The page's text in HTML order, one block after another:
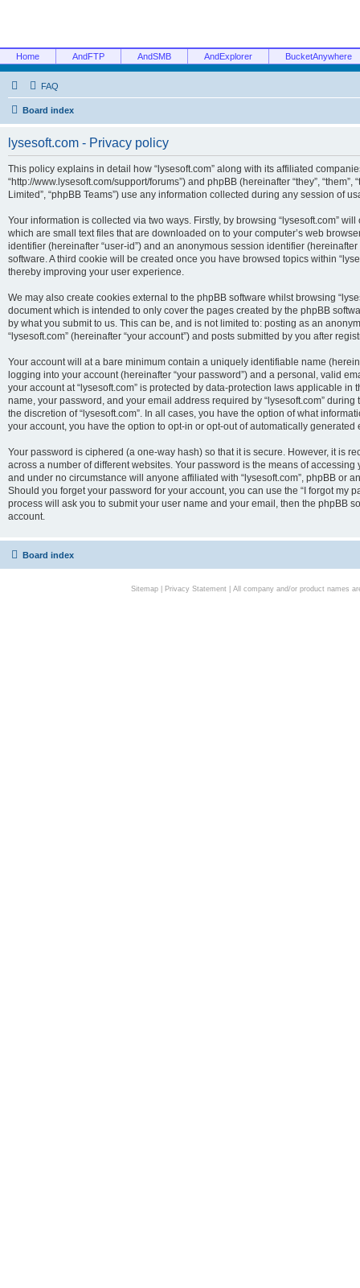
Home AndFTP AndSMB AndExplorer BucketAnywhere
FAQ
Board index
lysesoft.com - Privacy policy
This policy explains in detail how “lysesoft.com” along with its affiliated companies
“http://www.lysesoft.com/support/forums”) and phpBB (hereinafter “they”, “them”,
Limited”, “phpBB Teams”) use any information collected during any session of
Your information is collected via two ways. Firstly, by browsing “lysesoft.com”
which are small text files that are downloaded on to your computer’s web
identifier (hereinafter “user-id”) and an anonymous session identifier
software. A third cookie will be created once you have browsed topics within
thereby improving your user experience.
We may also create cookies external to the phpBB software whilst browsing
document which is intended to only cover the pages created by the phpBB
by what you submit to us. This can be, and is not limited to: posting as an
“lysesoft.com” (hereinafter “your account”) and posts submitted by you after
Your account will at a bare minimum contain a uniquely identifiable name
logging into your account (hereinafter “your password”) and a personal, valid
your account at “lysesoft.com” is protected by data-protection laws applicable
name, your password, and your email address required by “lysesoft.com”
the discretion of “lysesoft.com”. In all cases, you have the option of what
your account, you have the option to opt-in or opt-out of automatically generated
Your password is ciphered (a one-way hash) so that it is secure. However, it is
across a number of different websites. Your password is the means of
and under no circumstance will anyone affiliated with “lysesoft.com”, phpBB or
Should you forget your password for your account, you can use the “I forgot my
process will ask you to submit your user name and your email, then the phpBB
account.
Board index
Sitemap| Privacy Statement| All company and/or product names